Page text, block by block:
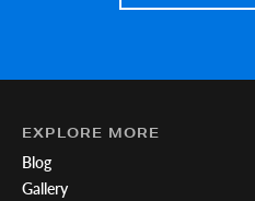
EXPLORE MORE
Blog
Gallery